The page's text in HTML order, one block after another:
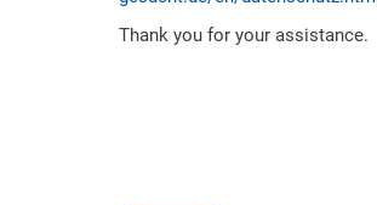
Thank you for your assistance.